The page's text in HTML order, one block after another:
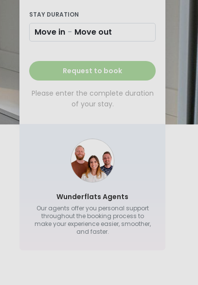
STAY DURATION
Move in - Move out
Request to book
Please enter the complete duration
of your stay.
Wunderflats Agents
Our agents offer you personal support
throughout the booking process to
make your experience easier, smoother,
and faster.